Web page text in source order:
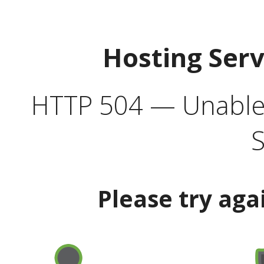
Hosting
HTTP 504 —
Please try